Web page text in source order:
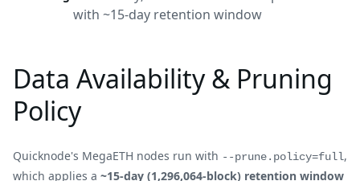
with ~15-day retention window
Data Availability & Pruning
Policy
Quicknode's MegaETH nodes run with --prune.policy=full,
which applies a ~15-day (1,296,064-block) retention window